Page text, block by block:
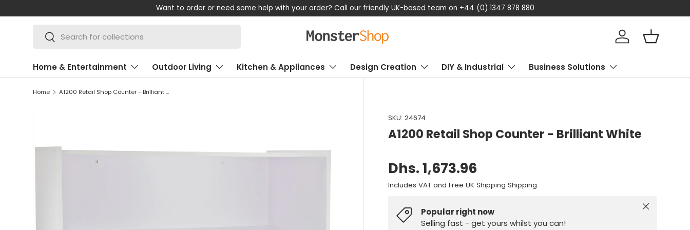
SKIP TO CONTENT
Want to order or need some help with your order? Call our friendly UK-based team on +44 (0) 1347 878 880
Search
Search Log in Basket
Home & Entertainment Outdoor Living Kitchen & Appliances Design Creation DIY & Industrial Business Solutions
Home A1200 Retail Shop Counter - Brilliant White
SKU: 24674
A1200 Retail Shop Counter - Brilliant White
Dhs. 1,673.96
Includes VAT and Free UK Shipping Shipping
Popular right now
Selling fast - get yours whilst you can!
Close